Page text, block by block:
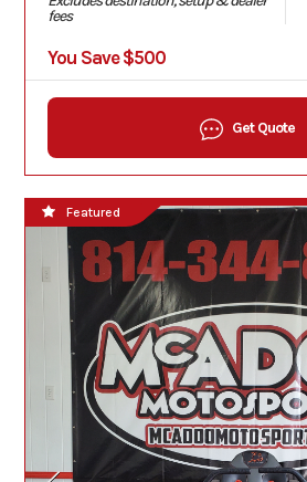
fees
You Save $500
Get Quote
Featured